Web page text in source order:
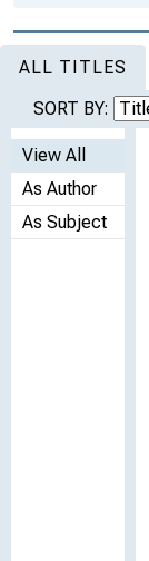
ALL TITLES
SORT BY:
View All
As Author
As Subject